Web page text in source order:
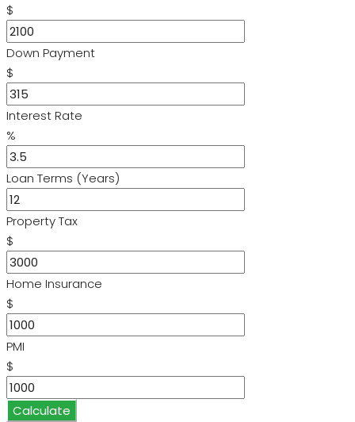
$
Down Payment
$
Interest Rate
%
Loan Terms (Years)
Property Tax
$
Home Insurance
$
PMI
$
Calculate